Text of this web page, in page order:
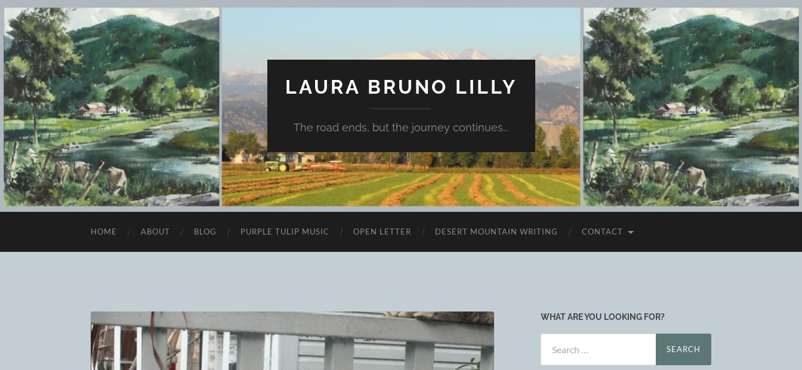
LAURA BRUNO LILLY
The road ends, but the journey continues...
HOME ABOUT BLOG PURPLE TULIP MUSIC OPEN LETTER DESERT MOUNTAIN WRITING CONTACT
WHAT ARE YOU LOOKING FOR?
for: